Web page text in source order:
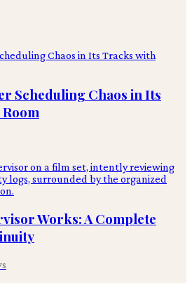
Scheduling Chaos in Its
Works: A Complete